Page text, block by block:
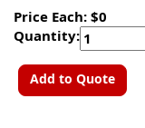
Price Each: $0
Quantity:
Add to Quote